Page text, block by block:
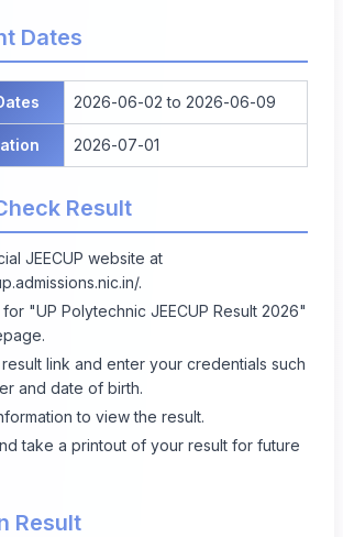
Dates
2026-06-02 to 2026-06-09
2026-07-01
Result
JEECUP website at
.
"UP Polytechnic JEECUP Result 2026"
link and enter your credentials such
and date of birth.
to view the result.
take a printout of your result for future
Result